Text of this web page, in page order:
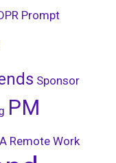
Prompt
Sponsor
PM
Remote Work